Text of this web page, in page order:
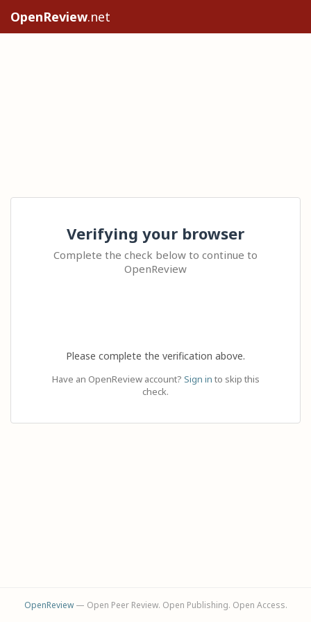
OpenReview.net
Verifying your browser
Complete the check below to continue to
OpenReview
Please complete the verification above.
Have an OpenReview account? Sign in to skip this
check.
OpenReview— Open Peer Review. Open Publishing. Open Access.